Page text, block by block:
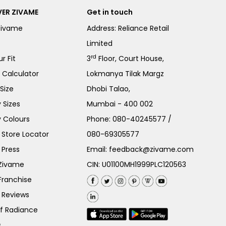
ZIVAME
Fit
Calculator
Sizes
Colours
Locator
Radiance
Get in touch
Address: Reliance Retail
Limited
3rd Floor, Court House,
Lokmanya Tilak Margz
Dhobi Talao,
Mumbai - 400 002
Phone:080-40245577 /
080-69305577
Email: feedback@zivame.com
CIN: U01100MH1999PLC120563